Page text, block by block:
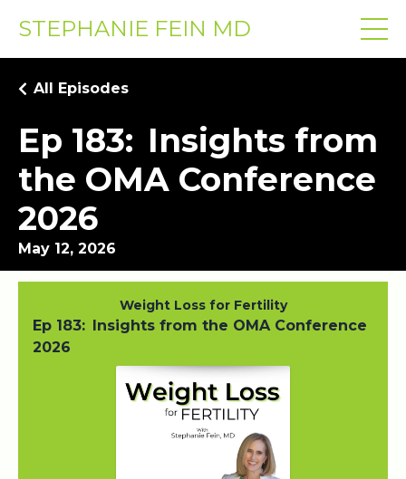
STEPHANIE FEIN MD
Ep 183: Insights from
the OMA Conference
2026
All Episodes
May 12, 2026